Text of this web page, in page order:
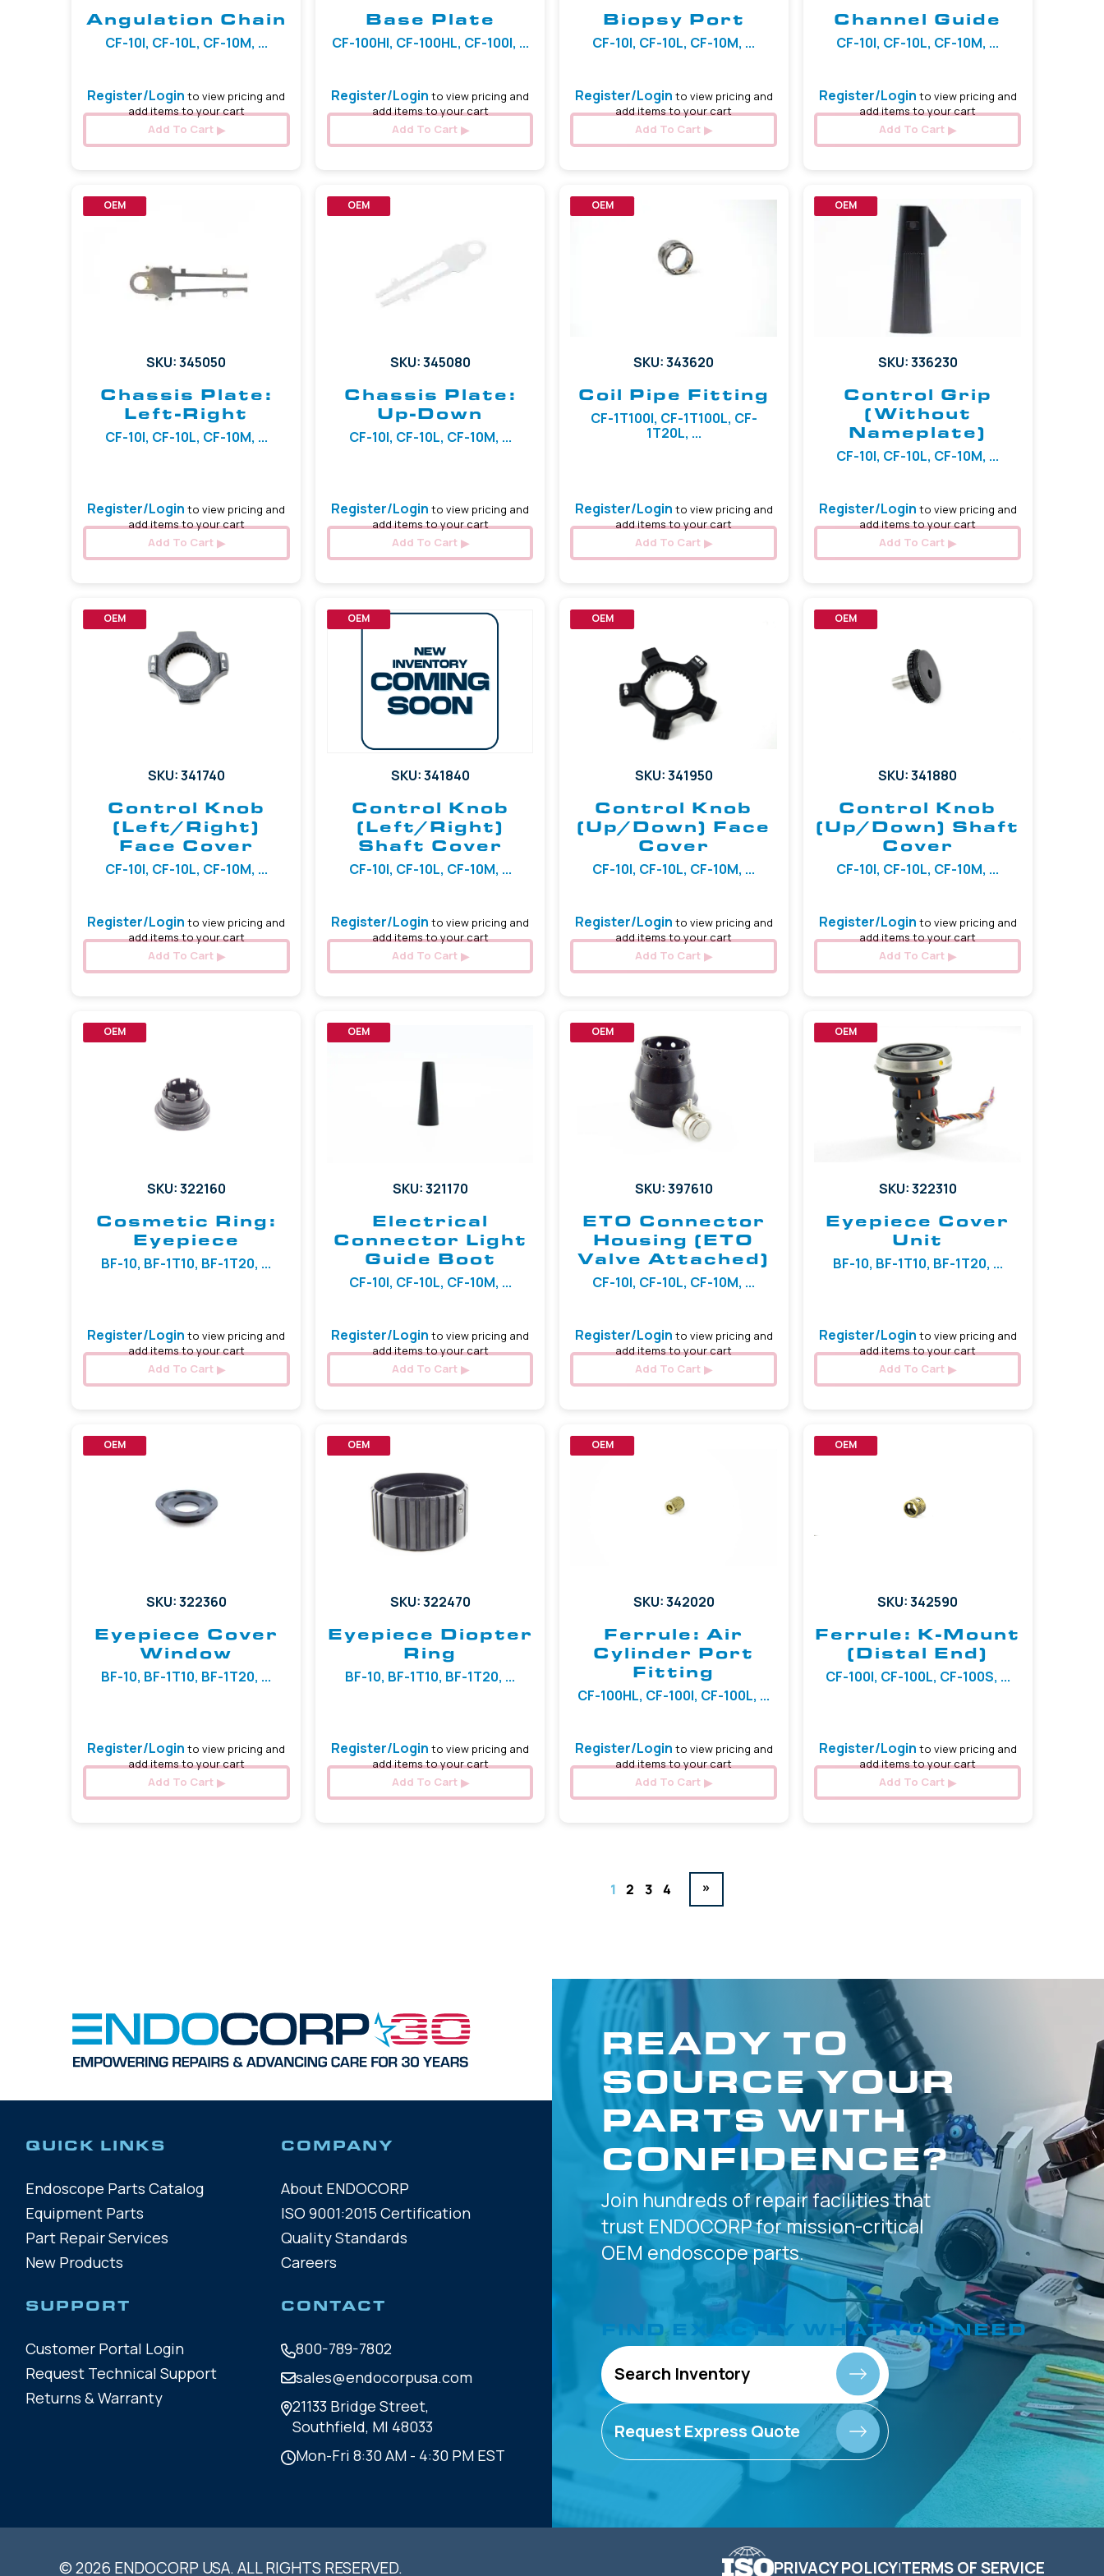
Angulation Chain
CF-10I, CF-10L, CF-10M, ...
Register/Login to view pricing and
add items to your cart
Add To Cart
Base Plate
CF-100HI, CF-100HL, CF-100I, ...
Register/Login to view pricing and
add items to your cart
Add To Cart
Biopsy Port
CF-10I, CF-10L, CF-10M, ...
Register/Login to view pricing and
add items to your cart
Add To Cart
Channel Guide
CF-10I, CF-10L, CF-10M, ...
Register/Login to view pricing and
add items to your cart
Add To Cart
OEM
SKU: 345050
Chassis Plate:
Left-Right
CF-10I, CF-10L, CF-10M, ...
Register/Login to view pricing and
add items to your cart
Add To Cart
OEM
SKU: 345080
Chassis Plate:
Up-Down
CF-10I, CF-10L, CF-10M, ...
Register/Login to view pricing and
add items to your cart
Add To Cart
OEM
SKU: 343620
Coil Pipe Fitting
CF-1T100I, CF-1T100L, CF-
1T20L, ...
Register/Login to view pricing and
add items to your cart
Add To Cart
OEM
SKU: 336230
Control Grip
(Without
Nameplate)
CF-10I, CF-10L, CF-10M, ...
Register/Login to view pricing and
add items to your cart
Add To Cart
OEM
SKU: 341740
Control Knob
(Left/Right)
Face Cover
CF-10I, CF-10L, CF-10M, ...
Register/Login to view pricing and
add items to your cart
Add To Cart
OEM
SKU: 341840
Control Knob
(Left/Right)
Shaft Cover
CF-10I, CF-10L, CF-10M, ...
Register/Login to view pricing and
add items to your cart
Add To Cart
OEM
SKU: 341950
Control Knob
(Up/Down) Face
Cover
CF-10I, CF-10L, CF-10M, ...
Register/Login to view pricing and
add items to your cart
Add To Cart
OEM
SKU: 341880
Control Knob
(Up/Down) Shaft
Cover
CF-10I, CF-10L, CF-10M, ...
Register/Login to view pricing and
add items to your cart
Add To Cart
OEM
SKU: 322160
Cosmetic Ring:
Eyepiece
BF-10, BF-1T10, BF-1T20, ...
Register/Login to view pricing and
add items to your cart
Add To Cart
OEM
SKU: 321170
Electrical
Connector Light
Guide Boot
CF-10I, CF-10L, CF-10M, ...
Register/Login to view pricing and
add items to your cart
Add To Cart
OEM
SKU: 397610
ETO Connector
Housing (ETO
Valve Attached)
CF-10I, CF-10L, CF-10M, ...
Register/Login to view pricing and
add items to your cart
Add To Cart
OEM
SKU: 322310
Eyepiece Cover
Unit
BF-10, BF-1T10, BF-1T20, ...
Register/Login to view pricing and
add items to your cart
Add To Cart
OEM
SKU: 322360
Eyepiece Cover
Window
BF-10, BF-1T10, BF-1T20, ...
Register/Login to view pricing and
add items to your cart
Add To Cart
OEM
SKU: 322470
Eyepiece Diopter
Ring
BF-10, BF-1T10, BF-1T20, ...
Register/Login to view pricing and
add items to your cart
Add To Cart
OEM
SKU: 342020
Ferrule: Air
Cylinder Port
Fitting
CF-100HL, CF-100I, CF-100L, ...
Register/Login to view pricing and
add items to your cart
Add To Cart
OEM
SKU: 342590
Ferrule: K-Mount
(Distal End)
CF-100I, CF-100L, CF-100S, ...
Register/Login to view pricing and
add items to your cart
Add To Cart
1 2 3 4 »
QUICK LINKS
Endoscope Parts Catalog
Equipment Parts
Part Repair Services
New Products
COMPANY
About ENDOCORP
ISO 9001:2015 Certification
Quality Standards
Careers
SUPPORT
Customer Portal Login
Request Technical Support
Returns & Warranty
CONTACT
800-789-7802
sales@endocorpusa.com
21133 Bridge Street,
Southfield, MI 48033
Mon-Fri 8:30 AM - 4:30 PM EST
READY TO
SOURCE YOUR
PARTS WITH
CONFIDENCE?
Join hundreds ofrepair facilities that
trust ENDOCORP formission-critical
OEM endoscope parts.
FIND EXACTLY WHAT YOU NEED
Search Inventory
Request Express Quote
© 2026 ENDOCORP USA. ALL RIGHTS RESERVED. PRIVACY POLICY|TERMS OF SERVICE